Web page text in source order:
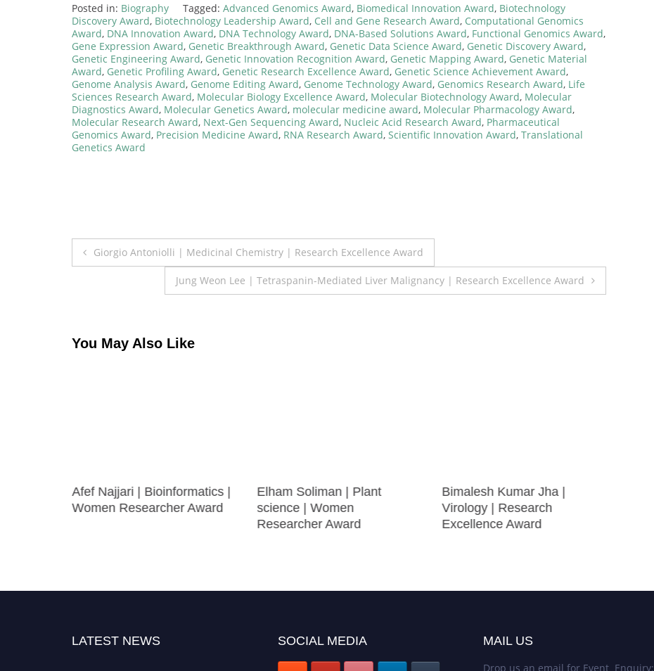
Posted in: Biography Tagged: Advanced Genomics Award, Biomedical Innovation Award, Biotechnology
Discovery Award, Biotechnology Leadership Award, Cell and Gene Research Award, Computational Genomics
Award, DNA Innovation Award, DNA Technology Award, DNA-Based Solutions Award, Functional Genomics Award,
Gene Expression Award, Genetic Breakthrough Award, Genetic Data Science Award, Genetic Discovery Award,
Genetic Engineering Award, Genetic Innovation Recognition Award, Genetic Mapping Award, Genetic Material
Award, Genetic Profiling Award, Genetic Research Excellence Award, Genetic Science Achievement Award,
Genome Analysis Award, Genome Editing Award, Genome Technology Award, Genomics Research Award, Life
Sciences Research Award, Molecular Biology Excellence Award, Molecular Biotechnology Award, Molecular
Diagnostics Award, Molecular Genetics Award, molecular medicine award, Molecular Pharmacology Award,
Molecular Research Award, Next-Gen Sequencing Award, Nucleic Acid Research Award, Pharmaceutical
Genomics Award, Precision Medicine Award, RNA Research Award, Scientific Innovation Award, Translational
Genetics Award
Post
Giorgio Antoniolli | Medicinal Chemistry | Research Excellence Award
Jung Weon Lee | Tetraspanin-Mediated Liver Malignancy | Research Excellence Award
You May Also Like
Afef Najjari | Bioinformatics |
Women Researcher Award
Elham Soliman | Plant
science | Women
Researcher Award
Bimalesh Kumar Jha |
Virology | Research
Excellence Award
LATEST NEWS SOCIAL MEDIA MAIL US
Drop us an email for Event Enquiry: